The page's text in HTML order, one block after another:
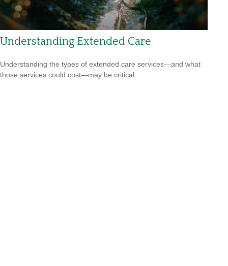
Understanding Extended Care
Understanding the types of extended care services—and what
those services could cost—may be critical.